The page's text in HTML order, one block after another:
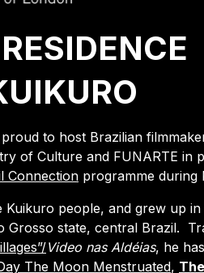
proud to host Brazilian
of Culture and FUNARTE in
Connection programme during
Kuikuro people, and grew up
Grosso state, central Brazil.
Video nas Aldéias, he
The Moon Menstruated,